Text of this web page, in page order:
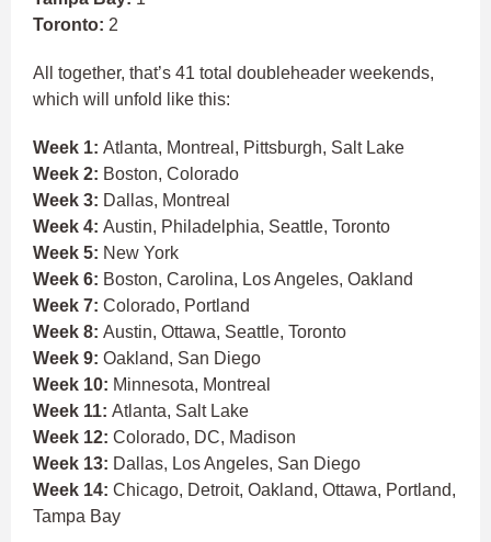
Toronto: 2
All together, that’s 41 total doubleheader weekends,
which will unfold like this:
Week 1: Atlanta, Montreal, Pittsburgh, Salt Lake
Week 2: Boston, Colorado
Week 3: Dallas, Montreal
Week 4: Austin, Philadelphia, Seattle, Toronto
Week 5: New York
Week 6: Boston, Carolina, Los Angeles, Oakland
Week 7: Colorado, Portland
Week 8: Austin, Ottawa, Seattle, Toronto
Week 9: Oakland, San Diego
Week 10: Minnesota, Montreal
Week 11: Atlanta, Salt Lake
Week 12: Colorado, DC, Madison
Week 13: Dallas, Los Angeles, San Diego
Week 14: Chicago, Detroit, Oakland, Ottawa, Portland,
Tampa Bay